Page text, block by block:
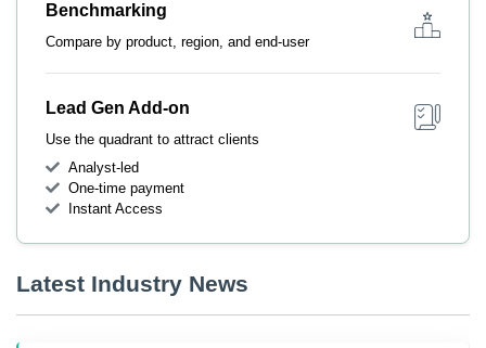
Benchmarking
Compare by product, region, and end-user
Lead Gen Add-on
Use the quadrant to attract clients
Analyst-led
One-time payment
Instant Access
Latest Industry News